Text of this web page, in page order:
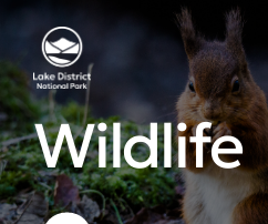
Wildlife